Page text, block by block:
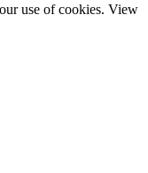
use of cookies. View